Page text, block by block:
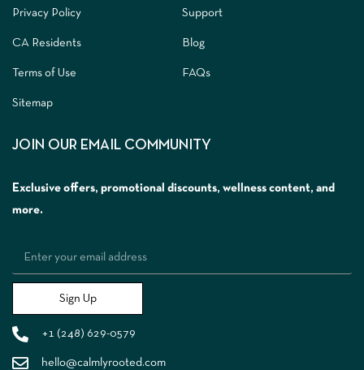
Privacy Policy
CA Residents
Terms of Use
Sitemap
Support
Blog
FAQs
JOIN OUR EMAIL COMMUNITY
Exclusive offers, promotional discounts, wellness content, and
more.
Sign Up
+1 (248) 629-0579
hello@calmlyrooted.com